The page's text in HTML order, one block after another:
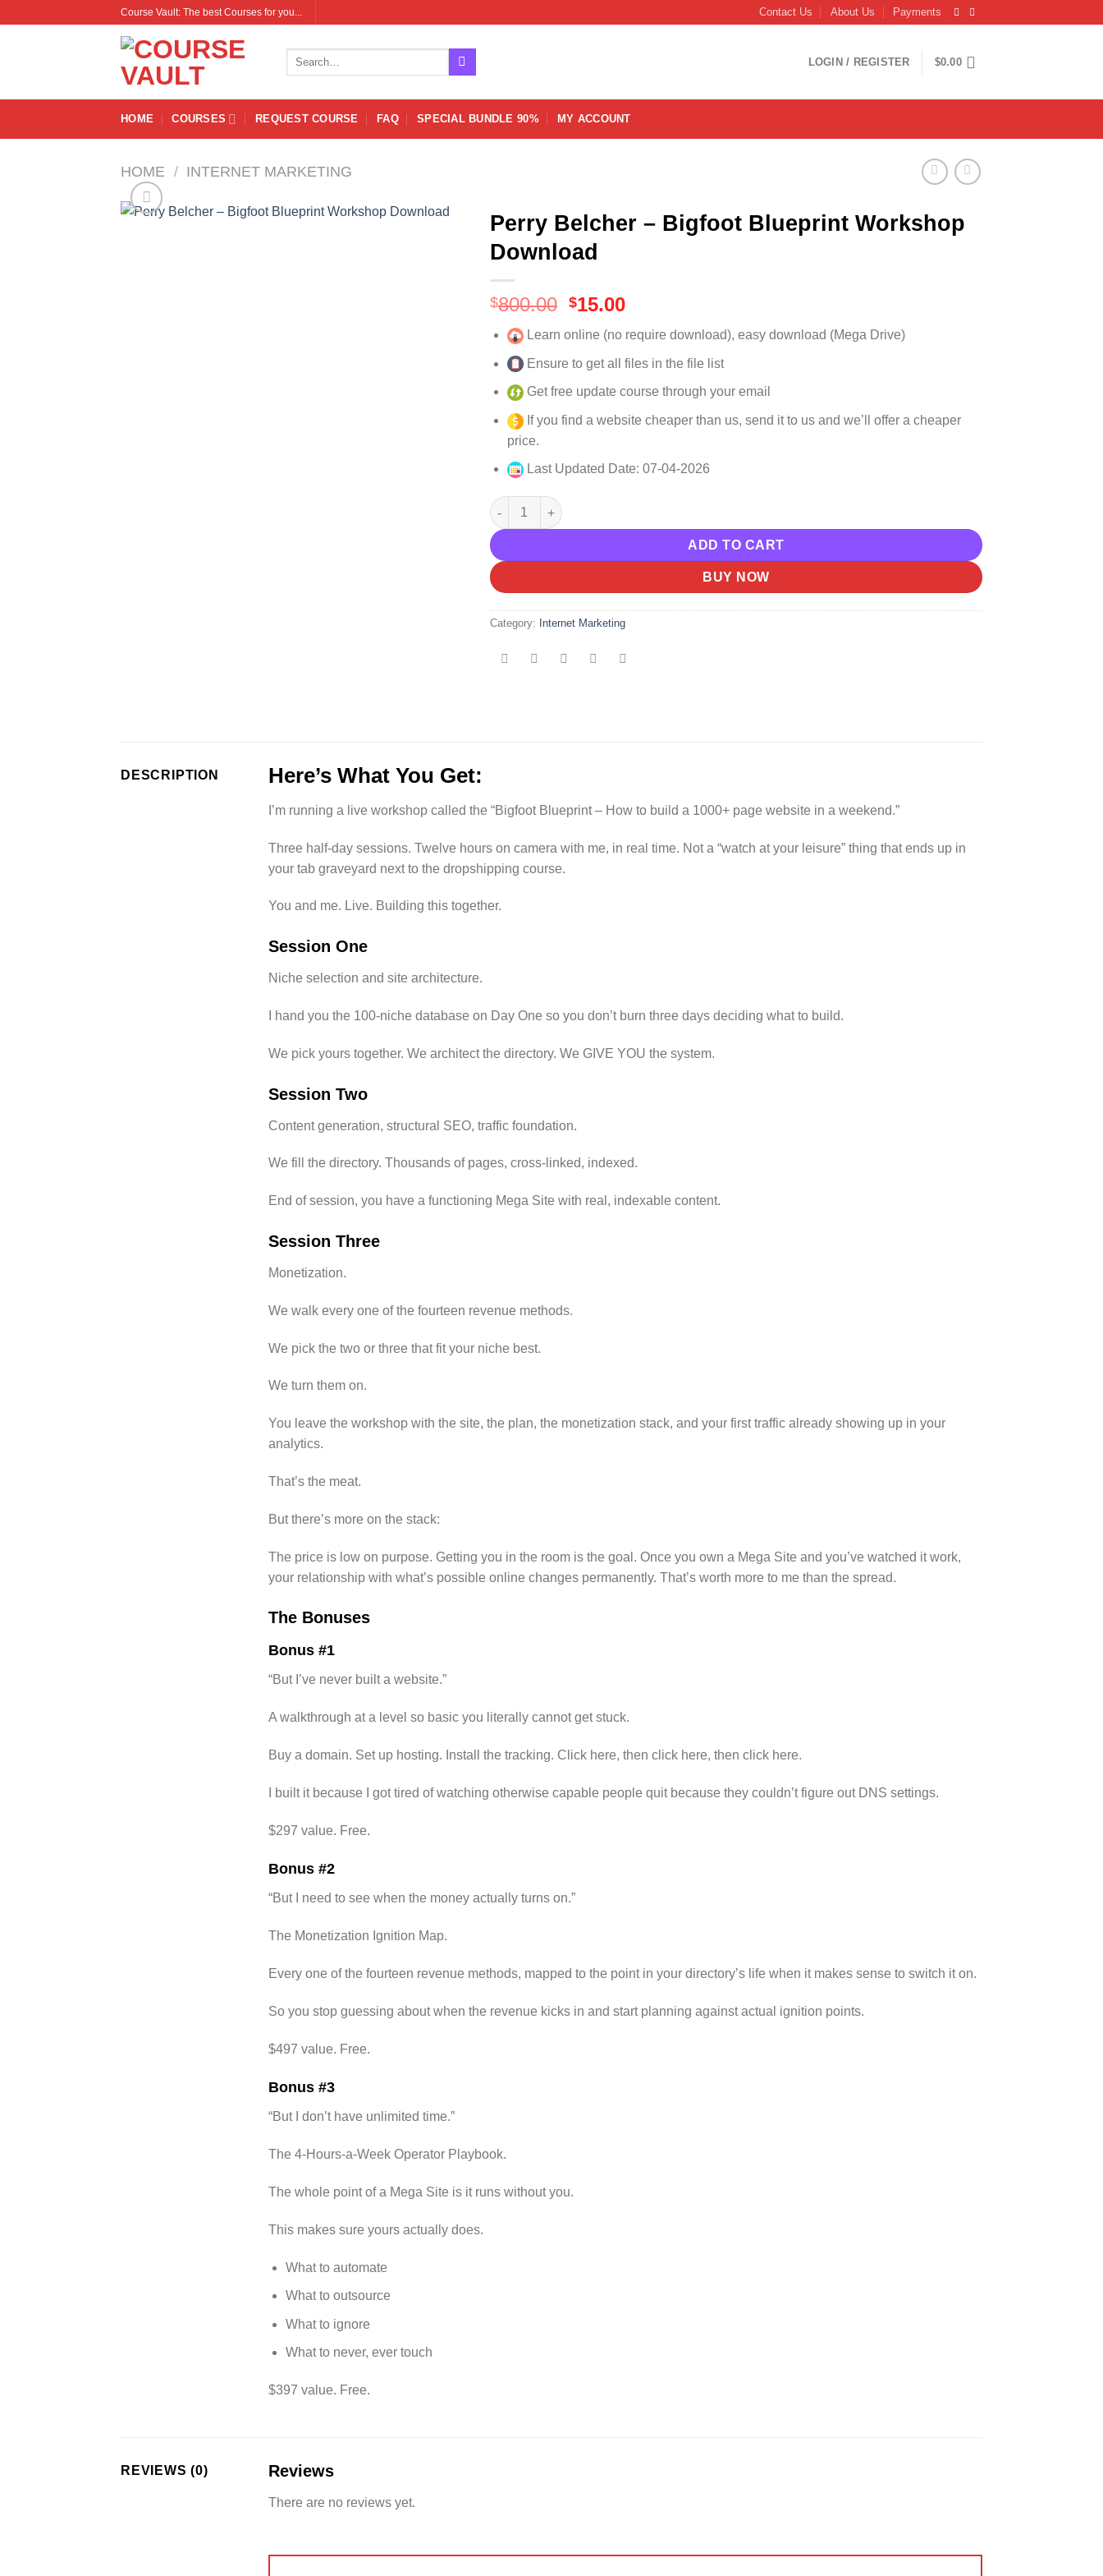
Course Vault: The best Courses for you... Contact Us About Us Payments
Search
LOGIN / REGISTER $0.00
HOME COURSES REQUEST COURSE FAQ SPECIAL BUNDLE 90% MY ACCOUNT
HOME / INTERNET MARKETING
Perry Belcher – Bigfoot Blueprint Workshop
Download
$800.00 Original
was:
$800.00.
$15.00Current
is:
$15.00.
Learn online (no require download), easy download (Mega Drive)
Ensure to get all files in the file list
Get free update course through your email
If you find a website cheaper than us, send it to us and we’ll offer a cheaper
price.
Last Updated Date: 07-04-2026
Perry Belcher – Bigfoot Blueprint Workshop Download quantity
ADD TO CART
BUY NOW
Category: Internet Marketing
DESCRIPTION Here’s What You Get:
I’m running a live workshop called the “Bigfoot Blueprint – How to build a 1000+ page website in a weekend.”
Three half-day sessions. Twelve hours on camera with me, in real time. Not a “watch at your leisure” thing that ends up in
your tab graveyard next to the dropshipping course.
You and me. Live. Building this together.
Session One
Niche selection and site architecture.
I hand you the 100-niche database on Day One so you don’t burn three days deciding what to build.
We pick yours together. We architect the directory. We GIVE YOU the system.
Session Two
Content generation, structural SEO, traffic foundation.
We fill the directory. Thousands of pages, cross-linked, indexed.
End of session, you have a functioning Mega Site with real, indexable content.
Session Three
Monetization.
We walk every one of the fourteen revenue methods.
We pick the two or three that fit your niche best.
We turn them on.
You leave the workshop with the site, the plan, the monetization stack, and your first traffic already showing up in your
analytics.
That’s the meat.
But there’s more on the stack:
The price is low on purpose. Getting you in the room is the goal. Once you own a Mega Site and you’ve watched it work,
your relationship with what’s possible online changes permanently. That’s worth more to me than the spread.
The Bonuses
Bonus #1
“But I’ve never built a website.”
A walkthrough at a level so basic you literally cannot get stuck.
Buy a domain. Set up hosting. Install the tracking. Click here, then click here, then click here.
I built it because I got tired of watching otherwise capable people quit because they couldn’t figure out DNS settings.
$297 value. Free.
Bonus #2
“But I need to see when the money actually turns on.”
The Monetization Ignition Map.
Every one of the fourteen revenue methods, mapped to the point in your directory’s life when it makes sense to switch it on.
So you stop guessing about when the revenue kicks in and start planning against actual ignition points.
$497 value. Free.
Bonus #3
“But I don’t have unlimited time.”
The 4-Hours-a-Week Operator Playbook.
The whole point of a Mega Site is it runs without you.
This makes sure yours actually does.
What to automate
What to outsource
What to ignore
What to never, ever touch
$397 value. Free.
REVIEWS (0) Reviews
There are no reviews yet.